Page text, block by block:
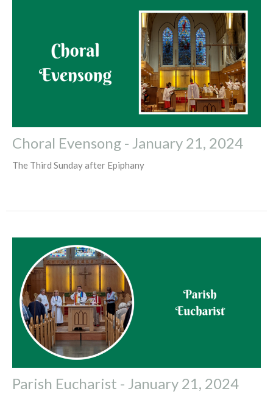
Choral Evensong - January 21, 2024
The Third Sunday after Epiphany
Parish Eucharist - January 21, 2024